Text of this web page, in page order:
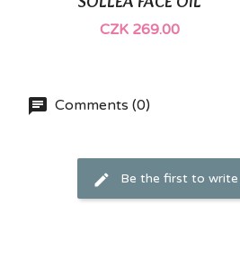
CZK 269.00
Comments (0)
Be the first to write